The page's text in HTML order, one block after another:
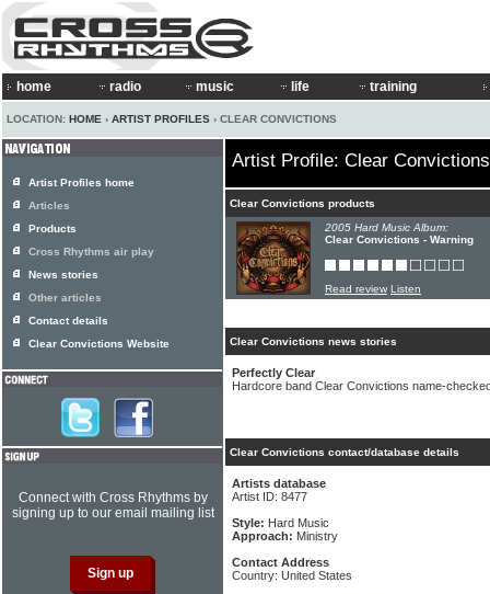
home radio music life training
LOCATION: HOME › ARTIST PROFILES › CLEAR CONVICTIONS
Artist Profile: Clear Convictions
Clear Convictions products
2005 Hard Music Album:
Clear Convictions - Warning
Read review Listen
Clear Convictions news stories
Perfectly Clear
Hardcore band Clear Convictions name-
Clear Convictions contact/database details
Artists database
Artist ID: 8477
Style: Hard Music
Approach: Ministry
Contact Address
Country: United States
Artist Profiles home
Articles
Products
Cross Rhythms air play
News stories
Other articles
Contact details
Clear Convictions Website
Connect with Cross Rhythms by
signing up to our email mailing list